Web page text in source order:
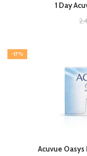
1 Day
-17%
Acuvue